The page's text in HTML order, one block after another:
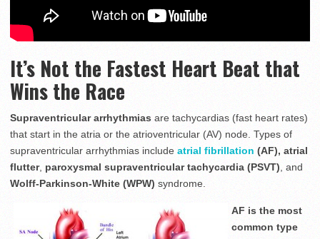
It’s Not the Fastest Heart Beat that
Wins the Race
Supraventricular arrhythmias are tachycardias (fast heart rates)
that start in the atria or the atrioventricular (AV) node. Types of
supraventricular arrhythmias include atrial fibrillation (AF), atrial
flutter, paroxysmal supraventricular tachycardia (PSVT) , and
Wolff-Parkinson-White (WPW) syndrome.
AF is the most
common type